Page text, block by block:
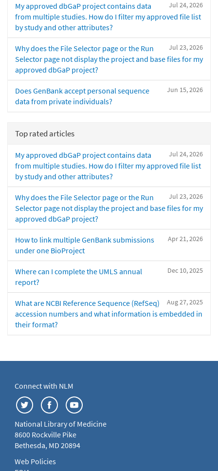
Jul 24, 2026
My approved dbGaP project contains data
from multiple studies. How do I filter my approved file list
by study and other attributes?
Jul 23, 2026
Why does the File Selector page or the Run
Selector page not display the project and base files for my
approved dbGaP project?
Jun 15, 2026
Does GenBank accept personal sequence
data from private individuals?
Top rated articles
Jul 24, 2026
My approved dbGaP project contains data
from multiple studies. How do I filter my approved file list
by study and other attributes?
Jul 23, 2026
Why does the File Selector page or the Run
Selector page not display the project and base files for my
approved dbGaP project?
Apr 21, 2026
How to link multiple GenBank submissions
under one BioProject
Dec 10, 2025
Where can I complete the UMLS annual
report?
Aug 27, 2025
What are NCBI Reference Sequence (RefSeq)
accession numbers and what information is embedded in
their format?
Connect with NLM
National Library of Medicine
8600 Rockville Pike
Bethesda, MD 20894
Web Policies